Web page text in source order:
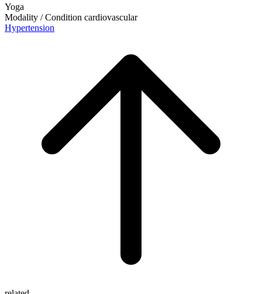
Yoga
Modality / Condition cardiovascular
Hypertension